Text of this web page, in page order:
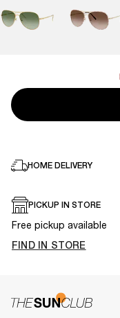
HOME DELIVERY
PICKUP IN STORE
Free pickup available
FIND IN STORE